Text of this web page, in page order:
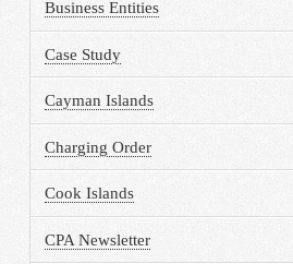
Business Entities
Case Study
Cayman Islands
Charging Order
Cook Islands
CPA Newsletter